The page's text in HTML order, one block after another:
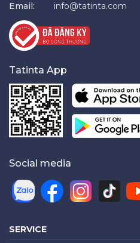
Email:
info@tatinta.com
Tatinta App
Social media
SERVICE